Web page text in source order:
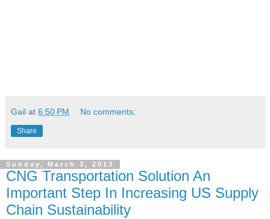
Gail at 6:50 PM No comments:
Share
Sunday, March 3, 2013
CNG Transportation Solution An
Important Step In Increasing US Supply
Chain Sustainability